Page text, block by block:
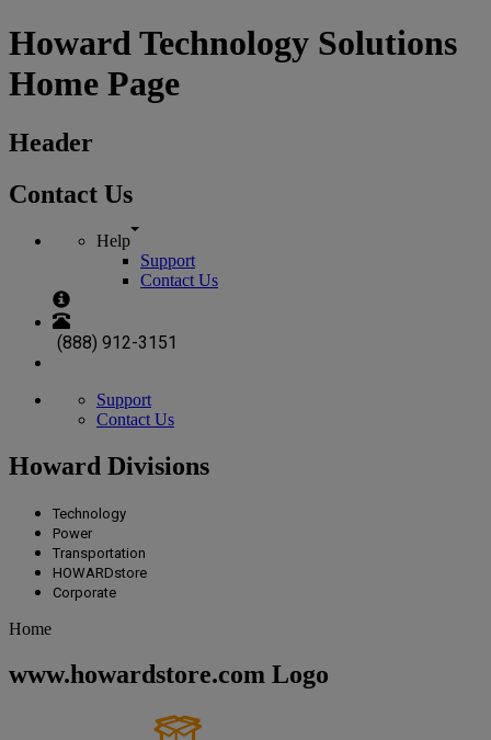
Howard Technology Solutions
Home Page
Header
Contact Us
Help
Support
Contact Us
(888) 912-3151
Support
Contact Us
Howard Divisions
Technology
Power
Transportation
HOWARDstore
Corporate
Home
www.howardstore.com Logo